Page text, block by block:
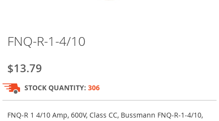
to
beginning
of
the
images
gallery
FNQ-R-1-4/10
$13.79
STOCK QUANTITY: 306
FNQ-R 1 4/10 Amp, 600V, Class CC, Bussmann FNQ-R-1-4/10,